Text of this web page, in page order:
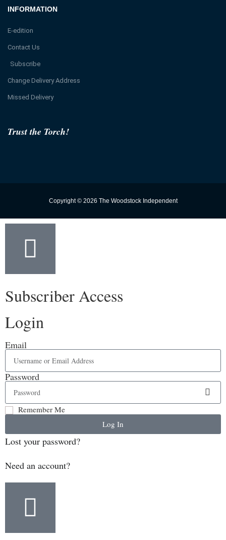
Trust the Torch!
INFORMATION
E-edition
Contact Us
Subscribe
Change Delivery Address
Missed Delivery
Copyright © 2026 The Woodstock Independent
Subscriber Access
Login
Email
Password
Remember Me
Log In
Lost your password?
Need an account?